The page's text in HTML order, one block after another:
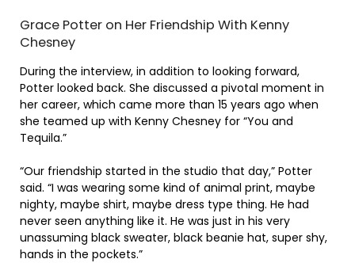
Grace Potter on Her Friendship With Kenny
Chesney
During the interview, in addition to looking forward,
Potter looked back. She discussed a pivotal moment in
her career, which came more than 15 years ago when
she teamed up with Kenny Chesney for “You and
Tequila.”
“Our friendship started in the studio that day,” Potter
said. “I was wearing some kind of animal print, maybe
nighty, maybe shirt, maybe dress type thing. He had
never seen anything like it. He was just in his very
unassuming black sweater, black beanie hat, super shy,
hands in the pockets.”